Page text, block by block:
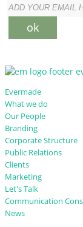
ok
Evermade
What we do
Our People
Branding
Corporate Structure
Public Relations
Clients
Marketing
Let's Talk
Communication
News